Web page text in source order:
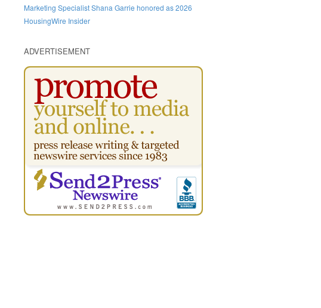
Marketing Specialist Shana Garrie honored as 2026
HousingWire Insider
ADVERTISEMENT